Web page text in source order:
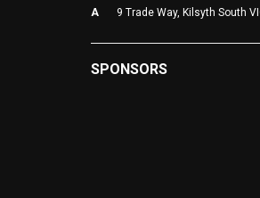
A
9 Trade Way, Kilsyth South
SPONSORS